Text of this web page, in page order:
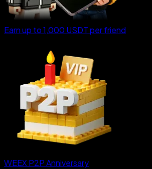
Earn up to 1,000 USDT per friend
WEEX P2P Anniversary